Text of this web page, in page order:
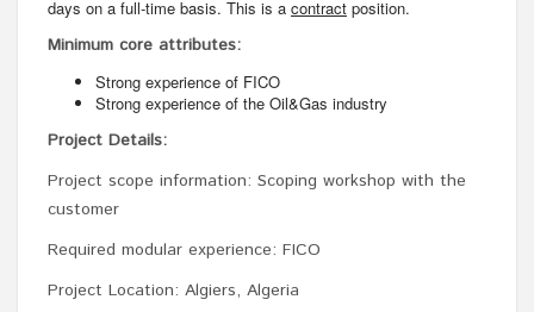
days on a full-time basis. This is a contract position.
Minimum core attributes:
Strong experience of FICO
Strong experience of the Oil&Gas industry
Project Details:
Project scope information: Scoping workshop with the
customer
Required modular experience: FICO
Project Location: Algiers, Algeria